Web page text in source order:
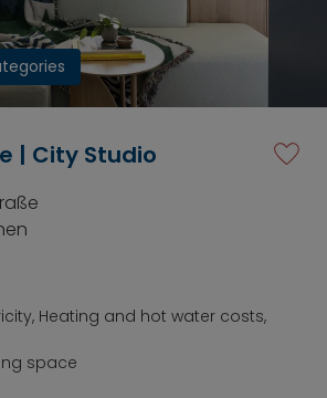
| City Studio
Heating and hot water costs,
space